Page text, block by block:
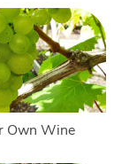
Own Wine